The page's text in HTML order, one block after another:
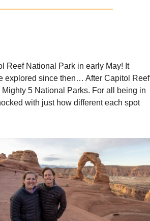
Reef National Park in early May! It
explored since then… After Capitol Reef
5 National Parks. For all being in
with just how different each spot